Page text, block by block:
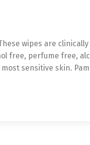
wipes are
free, perfume free,
sensitive skin.